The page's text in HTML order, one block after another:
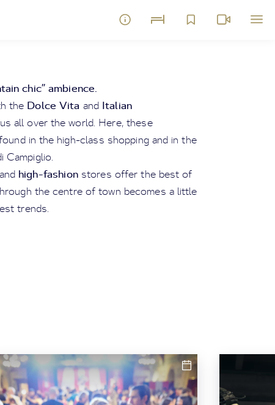
chic” ambience.
the Dolce Vita and Italian
all over the world. Here, these
in the high-class shopping and in the
Campiglio.
and high-fashionstores offer the best of
the centre of town becomes a little
trends.